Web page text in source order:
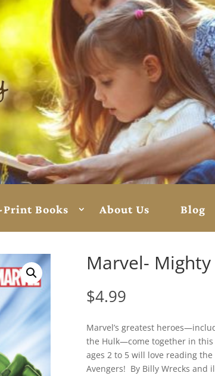
Books About Us Blog
Marvel- Mighty
$4.99
Marvel’s greatest
the Hulk—come together in this
ages 2 to 5 will love reading
Avengers! By Billy Wrecks and